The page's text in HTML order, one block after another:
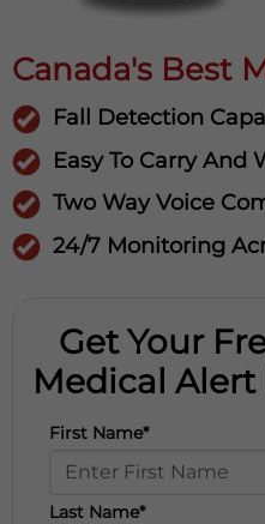
Canada's Best
Fall Detection
Easy To Carry And
Two Way Voice
24/7 Monitoring
Get Your
Medical Alert
First Name*
Last Name*